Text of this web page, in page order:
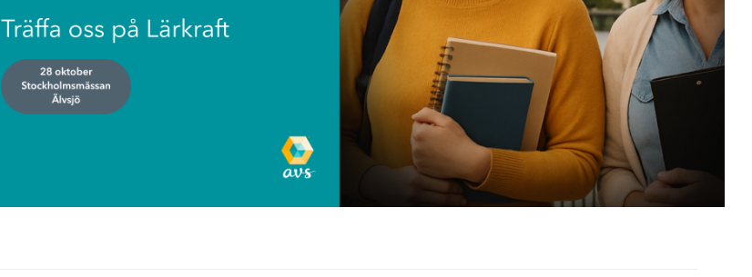
Moving AV technology
Information about policies regarding AVS